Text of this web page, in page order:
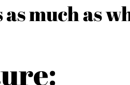
much as